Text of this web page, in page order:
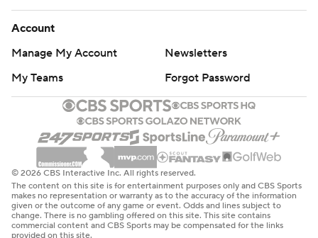
Account
Manage My Account
Newsletters
My Teams
Forgot Password
© 2026 CBS Interactive Inc. All rights reserved.
The content on this site is for entertainment purposes only and CBS Sports
makes no representation or warranty as to the accuracy of the information
given or the outcome of any game or event. Odds and lines subject to
change. There is no gambling offered on this site. This site contains
commercial content and CBS Sports may be compensated for the links
provided on this site.